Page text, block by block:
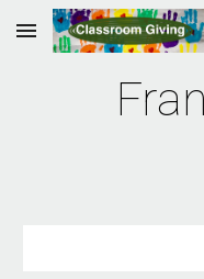
Skip to main content